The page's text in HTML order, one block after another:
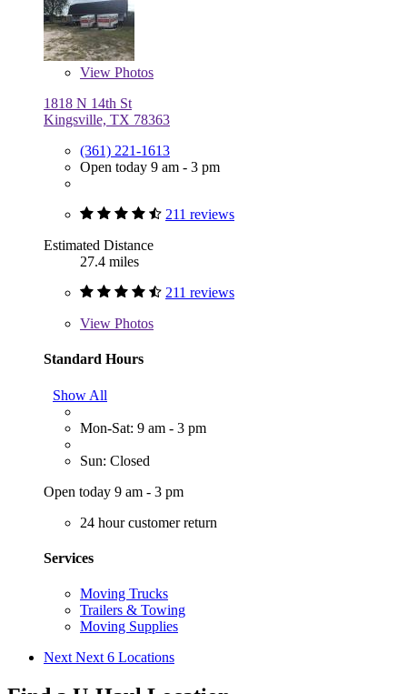
View Photos
1818 N 14th St
Kingsville, TX 78363
(361) 221-1613
Open today 9 am - 3 pm
211 reviews
Estimated Distance
27.4 miles
211 reviews
View Photos
Standard Hours
Show All
Mon-Sat: 9 am - 3 pm
Sun: Closed
Open today 9 am - 3 pm
24 hour customer return
Services
Moving Trucks
Trailers & Towing
Moving Supplies
Next Next 6 Locations